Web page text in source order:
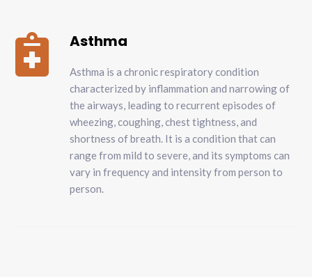
 Asthma
Asthma is a chronic respiratory condition
characterized by inflammation and narrowing of
the airways, leading to recurrent episodes of
wheezing, coughing, chest tightness, and
shortness of breath. It is a condition that can
range from mild to severe, and its symptoms can
vary in frequency and intensity from person to
person.